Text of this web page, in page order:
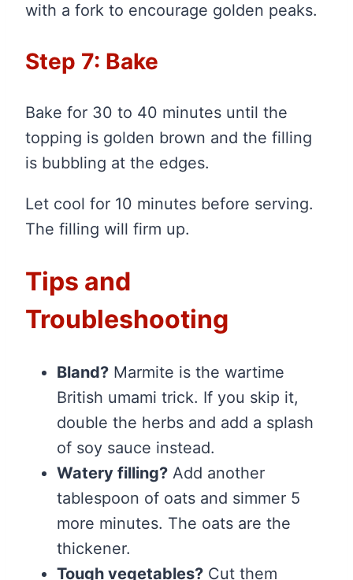
with a fork to encourage golden peaks.
Step 7: Bake
Bake for 30 to 40 minutes until the
topping is golden brown and the filling
is bubbling at the edges.
Let cool for 10 minutes before serving.
The filling will firm up.
Tips and
Troubleshooting
Bland? Marmite is the wartime
British umami trick. If you skip it,
double the herbs and add a splash
of soy sauce instead.
Watery filling? Add another
tablespoon of oats and simmer 5
more minutes. The oats are the
thickener.
Tough vegetables? Cut them